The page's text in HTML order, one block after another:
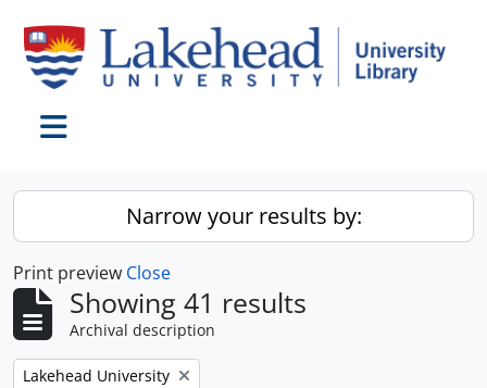
Narrow your results by:
Print preview Close
Showing 41 results
Archival description
Remove filter:
Lakehead University